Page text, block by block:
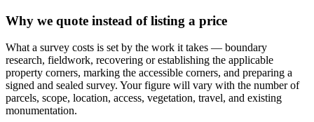
Why we quote instead of listing a price
What a survey costs is set by the work it takes — boundary
research, fieldwork, recovering or establishing the applicable
property corners, marking the accessible corners, and preparing a
signed and sealed survey. Your figure will vary with the number of
parcels, scope, location, access, vegetation, travel, and existing
monumentation.